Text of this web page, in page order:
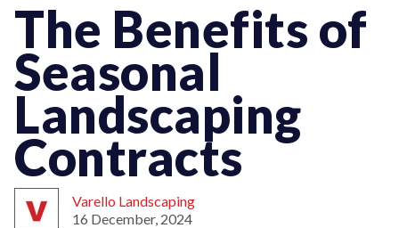
The Benefits of
Seasonal
Landscaping
Contracts
Varello Landscaping
16 December, 2024